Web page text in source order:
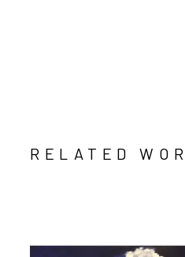
RELATED